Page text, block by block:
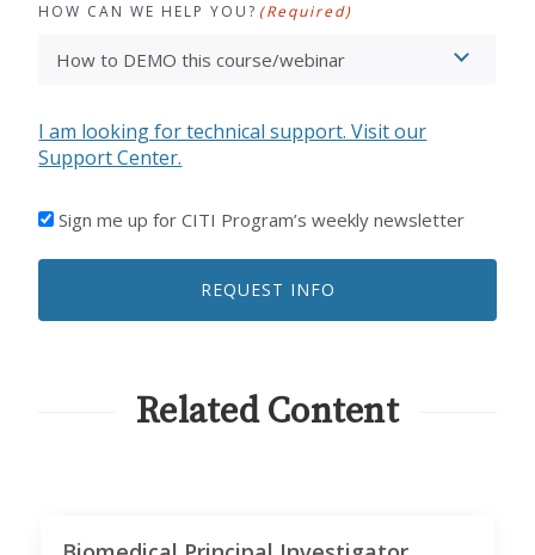
HOW CAN WE HELP YOU? (Required)
I am looking for technical support. Visit our
Support Center.
I'D
TO
EMAILS
Sign me up for CITI Program’s weekly newsletter
REQUEST INFO
Related Content